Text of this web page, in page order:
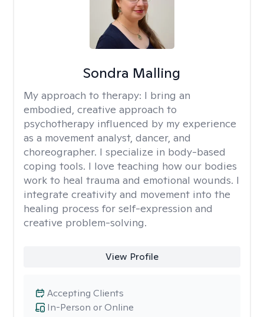
Sondra Malling
My approach to therapy: I bring an
embodied, creative approach to
psychotherapy influenced by my experience
as a movement analyst, dancer, and
choreographer. I specialize in body-based
coping tools. I love teaching how our bodies
work to heal trauma and emotional wounds. I
integrate creativity and movement into the
healing process for self-expression and
creative problem-solving.
View Profile
In-Person or Online
Accepting Clients